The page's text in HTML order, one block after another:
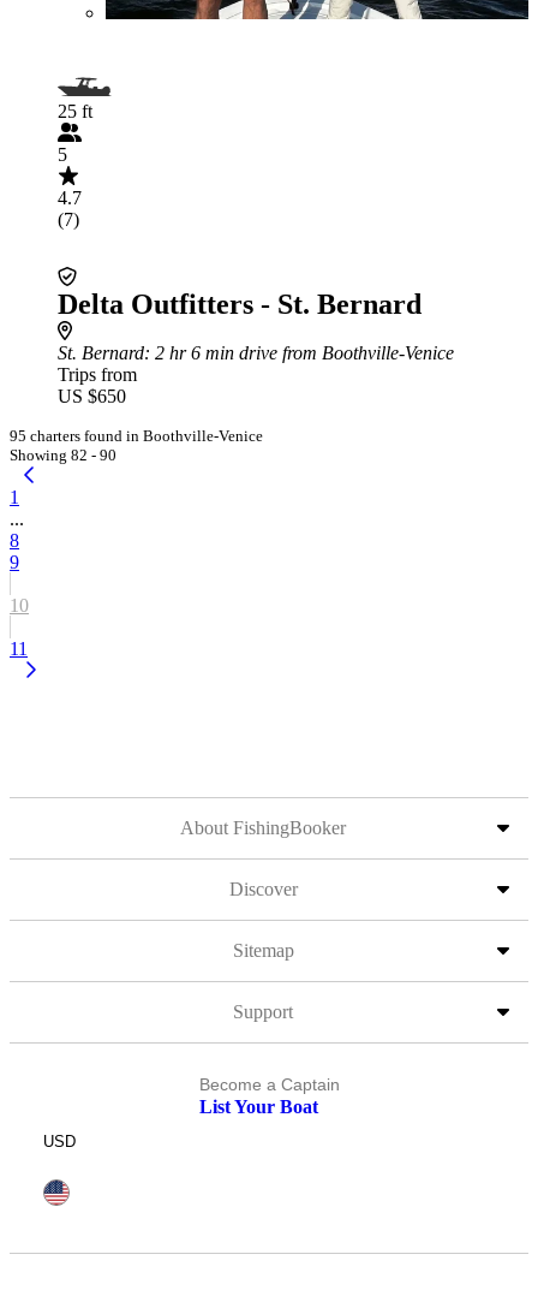
25 ft
5
4.7
(7)
Delta Outfitters - St. Bernard
St. Bernard: 2 hr 6 min drive from Boothville-Venice
Trips from
US $650
95 charters found in Boothville-Venice
Showing 82 - 90
1
...
8
9
10
11
About FishingBooker
Discover
Sitemap
Support
Become a Captain
List Your Boat
USD